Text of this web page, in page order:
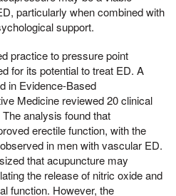
particularly when combined with
support.
practice to pressure point
for its potential to treat ED. A
in Evidence-Based
Medicine reviewed 20 clinical
analysis found that
erectile function, with the
in men with vascular ED.
that acupuncture may
the release of nitric oxide and
function. However, the